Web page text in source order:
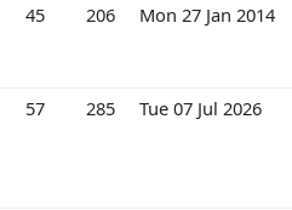
45 206 Mon 27 Jan 2014
57 285 Tue 07 Jul 2026